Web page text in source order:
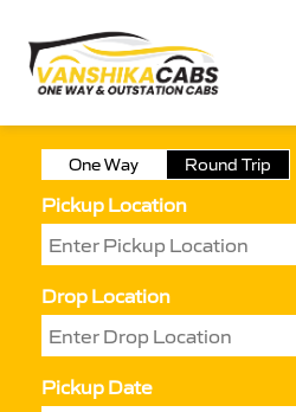
One Way Round Trip
Pickup Location
Drop Location
Pickup Date